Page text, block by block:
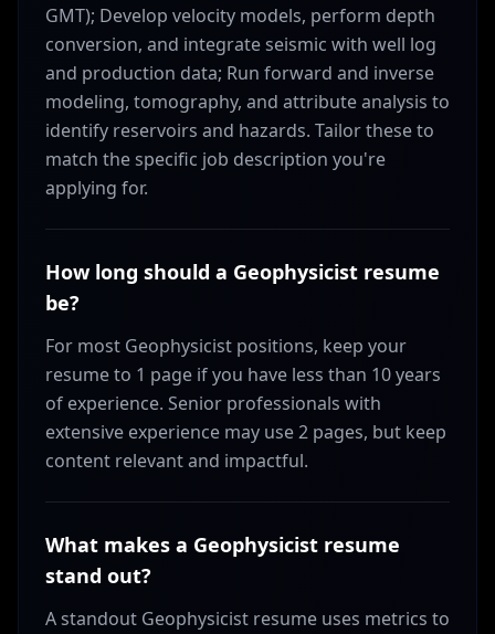
GMT); Develop velocity models, perform depth
conversion, and integrate seismic with well log
and production data; Run forward and inverse
modeling, tomography, and attribute analysis to
identify reservoirs and hazards. Tailor these to
match the specific job description you're
applying for.
How long should a Geophysicist resume
be?
For most Geophysicist positions, keep your
resume to 1 page if you have less than 10 years
of experience. Senior professionals with
extensive experience may use 2 pages, but keep
content relevant and impactful.
What makes a Geophysicist resume
stand out?
A standout Geophysicist resume uses metrics to